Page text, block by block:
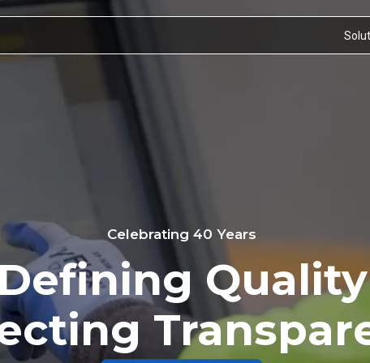
Celebrating 40 Years
Quality